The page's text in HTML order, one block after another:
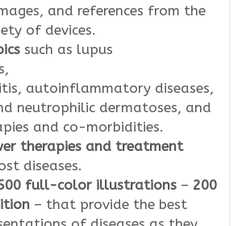
and references from the
of devices.
such as lupus
autoinflammatory diseases,
neutrophilic dermatoses, and
and co-morbidities.
therapies and treatment
diseases.
full-color illustrations – 200
– that provide the best